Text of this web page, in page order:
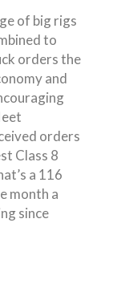
of big rigs
to
orders the
and
orders
Class 8
a 116
month a
since